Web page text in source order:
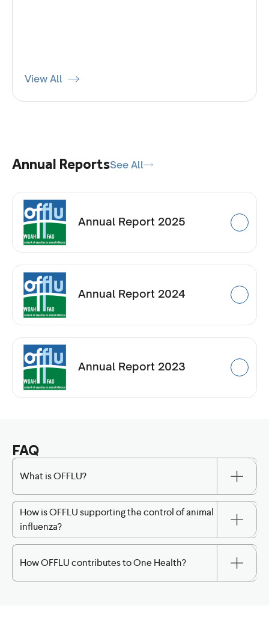
View All
Annual ReportsSee All
Annual Report 2025
Annual Report 2024
Annual Report 2023
FAQ
What is OFFLU?
How is OFFLU supporting the control of animal
influenza?
How OFFLU contributes to One Health?